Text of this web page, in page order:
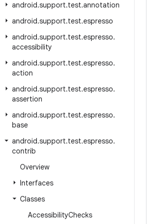
android.support.test.annotation
android.support.test.espresso
android.support.test.espresso.
accessibility
android.support.test.espresso.
action
android.support.test.espresso.
assertion
android.support.test.espresso.
base
android.support.test.espresso.
contrib
Overview
Interfaces
Classes
AccessibilityChecks